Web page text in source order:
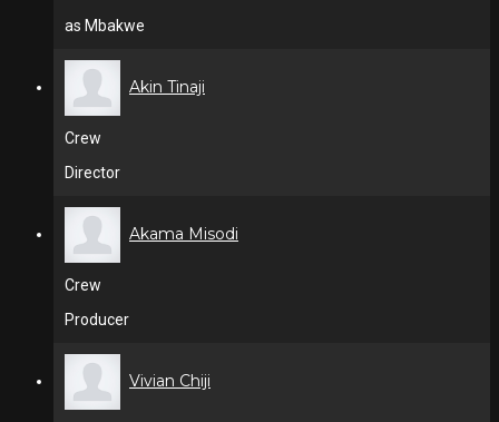
as Mbakwe
Akin Tinaji
Crew
Director
Akama Misodi
Crew
Producer
Vivian Chiji